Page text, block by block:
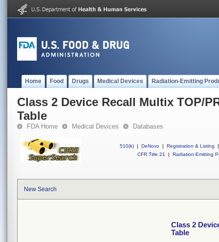
Home Food Drugs Medical Devices Radiation-Emitting
Class 2 Device Recall Multix TOP/
Table
FDA Home Medical Devices Databases
510(k) | DeNovo | Registration & Listing
|
CFR Title 21
| Radiation-Emitting
New Search
Class 2
Table